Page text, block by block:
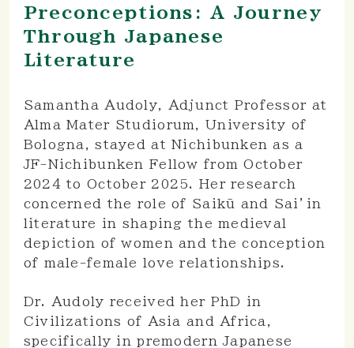
Preconceptions: A Journey
Through Japanese
Literature
Samantha Audoly, Adjunct Professor at
Alma Mater Studiorum, University of
Bologna, stayed at Nichibunken as a
JF-Nichibunken Fellow from October
2024 to October 2025. Her research
concerned the role of Saikū and Sai’in
literature in shaping the medieval
depiction of women and the conception
of male-female love relationships.
Dr. Audoly received her PhD in
Civilizations of Asia and Africa,
specifically in premodern Japanese